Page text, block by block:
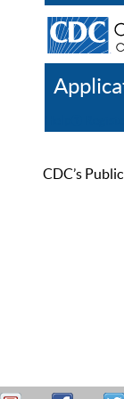
CDC’s